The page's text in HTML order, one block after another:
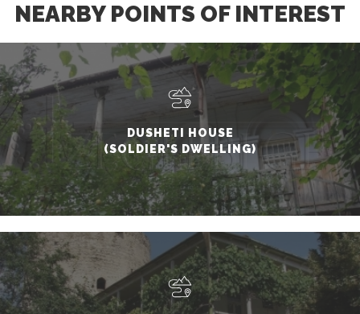
NEARBY POINTS OF INTEREST
DUSHETI HOUSE
(SOLDIER'S DWELLING)